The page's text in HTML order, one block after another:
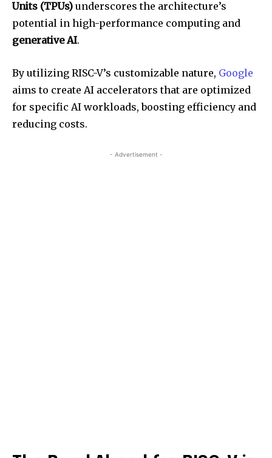
Units (TPUs) underscores the architecture’s
potential in high-performance computing and
generative AI.
By utilizing RISC-V’s customizable nature, Google
aims to create AI accelerators that are optimized
for specific AI workloads, boosting efficiency and
reducing costs.
- Advertisement -